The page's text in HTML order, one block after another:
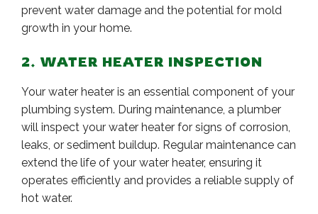
prevent water damage and the potential for mold
growth in your home.
2. WATER HEATER INSPECTION
Your water heater is an essential component of your
plumbing system. During maintenance, a plumber
will inspect your water heater for signs of corrosion,
leaks, or sediment buildup. Regular maintenance can
extend the life of your water heater, ensuring it
operates efficiently and provides a reliable supply of
hot water.